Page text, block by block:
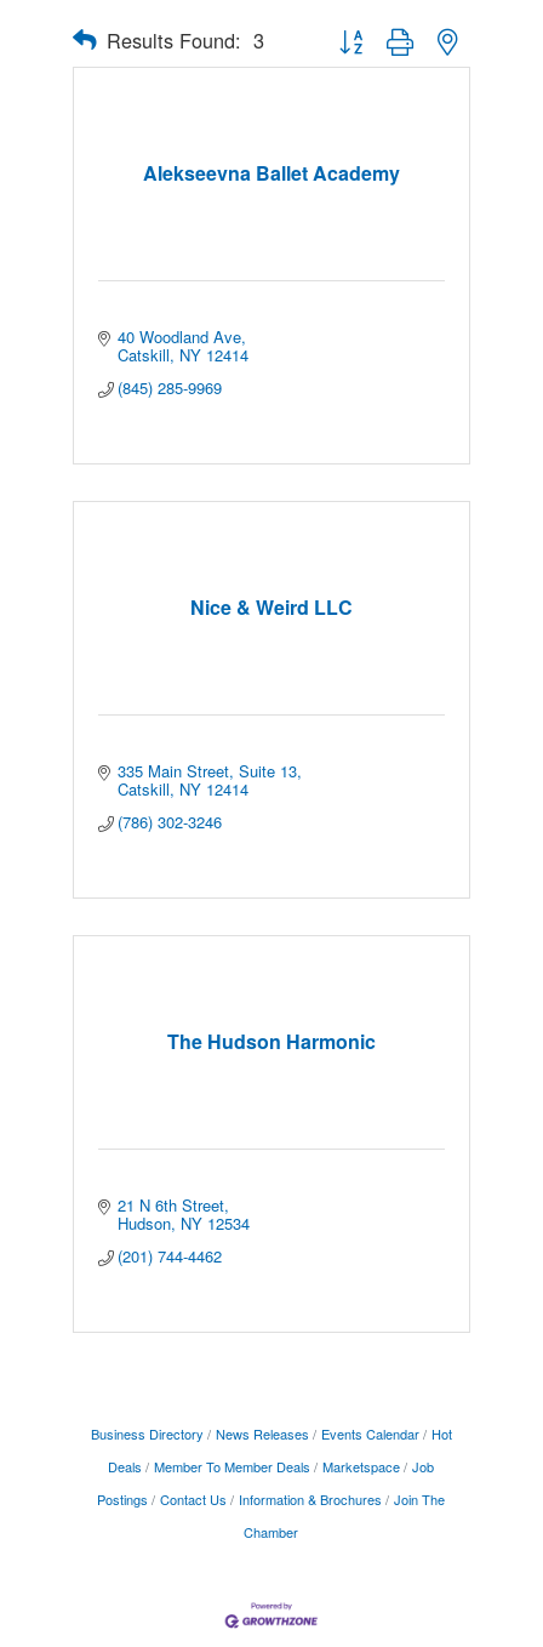
Results Found: 3 Button group with nested
Alekseevna Ballet Academy
40 Woodland Ave
Catskill NY 12414
(845) 285-9969
Nice & Weird LLC
335 Main Street Suite 13
Catskill NY 12414
(786) 302-3246
The Hudson Harmonic
21 N 6th Street
Hudson NY 12534
(201) 744-4462
Business Directory News Releases Events Calendar
Hot
Deals
Member To Member Deals Marketspace
Job
Postings
Contact Us Information & Brochures
Join The
Chamber